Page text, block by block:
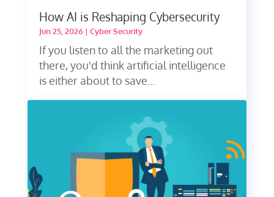
How AI is Reshaping Cybersecurity
Jun 25, 2026| Cyber Security
If you listen to all the marketing out
there, you'd think artificial intelligence
is either about to save...